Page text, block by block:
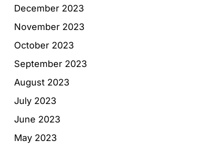
December 2023
November 2023
October 2023
September 2023
August 2023
July 2023
June 2023
May 2023